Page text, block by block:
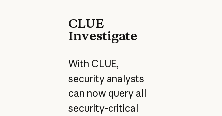
CLUE
Investigate
With CLUE,
security analysts
can now query all
security-critical